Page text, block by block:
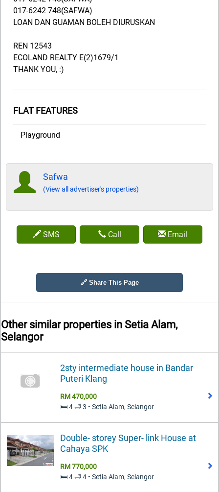
017-6242 748(SAFWA)
LOAN DAN GUAMAN BOLEH DIURUSKAN
REN 12543
ECOLAND REALTY E(2)1679/1
THANK YOU, :)
FLAT FEATURES
Playground
Safwa
(View all advertiser's properties)
SMS Call Email
🔗 Share This Page
Other similar properties in Setia Alam,
Selangor
2sty intermediate house in Bandar
Puteri Klang
RM 470,000
🛏️ 4 🛁 3 • Setia Alam, Selangor
Double- storey Super- link House at
Cahaya SPK
RM 770,000
🛏️ 4 🛁 4 • Setia Alam, Selangor